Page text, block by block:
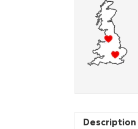
Description